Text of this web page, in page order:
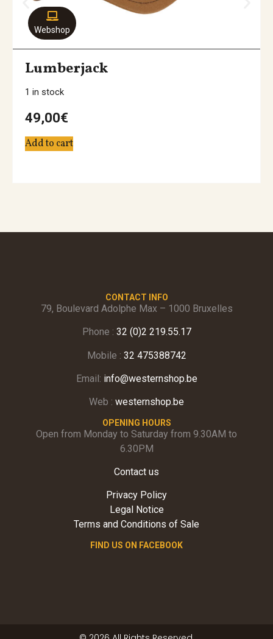
Webshop
Lumberjack
1 in stock
49,00€
Add to cart
CONTACT INFO
79, Boulevard Adolphe Max – 1000 Bruxelles
Phone : 32 (0)2 219.55.17
Mobile : 32 475388742
Email: info@westernshop.be
Web : westernshop.be
OPENING HOURS
Open from Monday to Saturday from 9.30AM to
6.30PM
Contact us
Privacy Policy
Legal Notice
Terms and Conditions of Sale
FIND US ON FACEBOOK